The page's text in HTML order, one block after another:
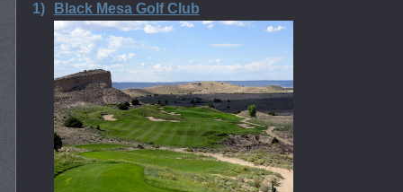
1) Black Mesa Golf Club